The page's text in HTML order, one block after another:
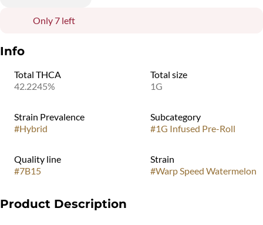
Only 7 left
Info
Total THCA
42.2245%
Total size
1G
Strain Prevalence
#Hybrid
Subcategory
#1G Infused Pre-Roll
Quality line
#7B15
Strain
#Warp Speed Watermelon
Product Description